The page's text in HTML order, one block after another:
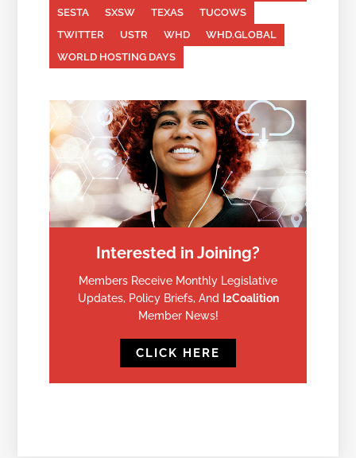
SESTA
SXSW TEXAS
TUCOWS
TWITTER
USTR WHD
WHD.GLOBAL
WORLD HOSTING DAYS
Interested in Joining?
Members Receive Monthly Legislative
Updates, Policy Briefs, And I2Coalition
Member News!
CLICK HERE